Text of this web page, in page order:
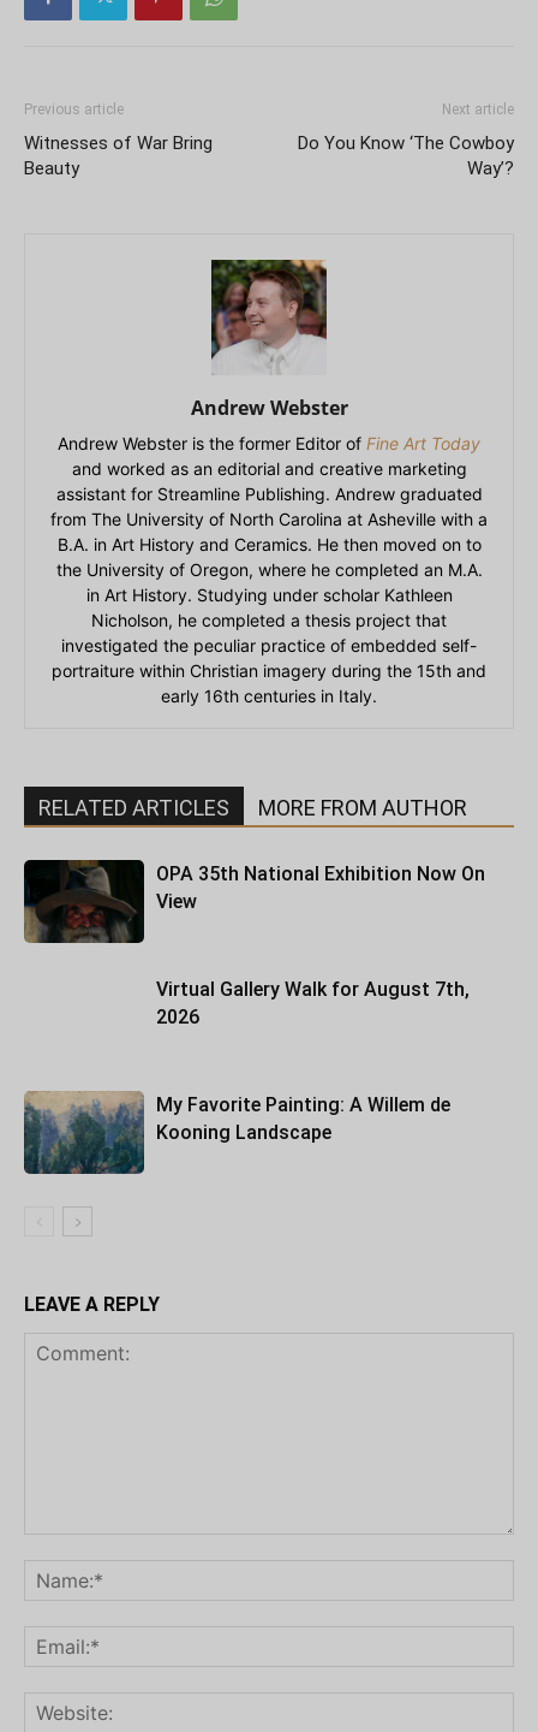
Previous article
Witnesses of War Bring
Beauty
Next article
Do You Know ‘The Cowboy
Way’?
Andrew Webster
Andrew Webster is the former Editor of Fine Art Today
and worked as an editorial and creative marketing
assistant for Streamline Publishing. Andrew graduated
from The University of North Carolina at Asheville with a
B.A. in Art History and Ceramics. He then moved on to
the University of Oregon, where he completed an M.A.
in Art History. Studying under scholar Kathleen
Nicholson, he completed a thesis project that
investigated the peculiar practice of embedded self-
portraiture within Christian imagery during the 15th and
early 16th centuries in Italy.
RELATED ARTICLES MORE FROM AUTHOR
OPA 35th National Exhibition Now On
View
Virtual Gallery Walk for August 7th,
2026
My Favorite Painting: A Willem de
Kooning Landscape
LEAVE A REPLY